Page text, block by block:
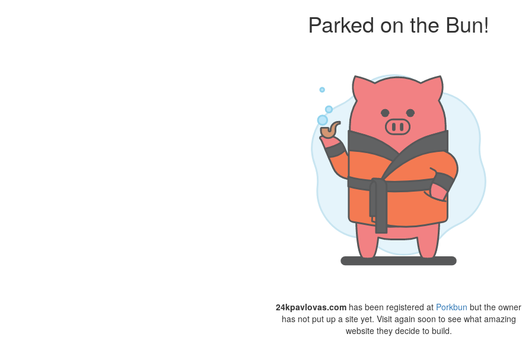
Parked on the Bun!
24kpavlovas.com has been registered at Porkbun but the owner
has not put up a site yet. Visit again soon to see what amazing
website they decide to build.